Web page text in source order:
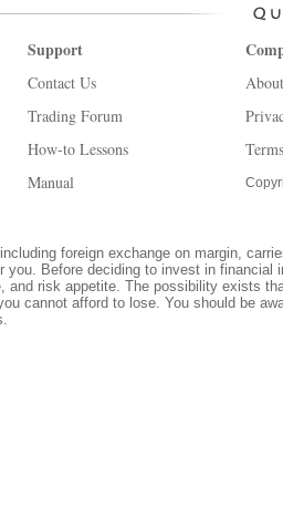
Support
Contact Us
Trading Forum
How-to Lessons
Manual
foreign exchange on margin,
you. Before deciding to invest in
and risk appetite. The possibility exists
cannot afford to lose. You should be